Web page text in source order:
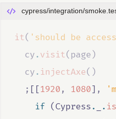
cypress/integration/
it( 'should be
cy.visit( page)
cy. injectAxe()
; [[1920 , 1080] ,
if (Cypress. .